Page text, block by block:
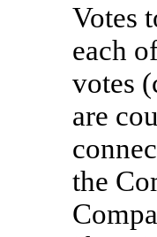
Votes
each
votes
are
the